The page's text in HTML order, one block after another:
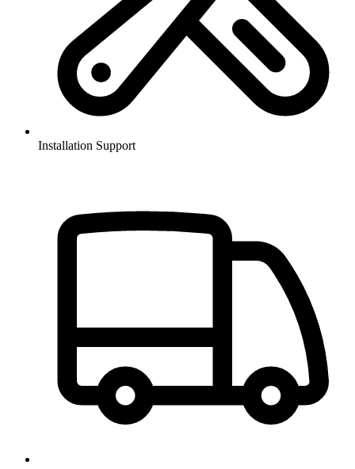
Installation Support